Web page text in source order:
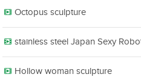
Octopus sculpture
stainless steel Japan Sexy
Hollow woman sculpture